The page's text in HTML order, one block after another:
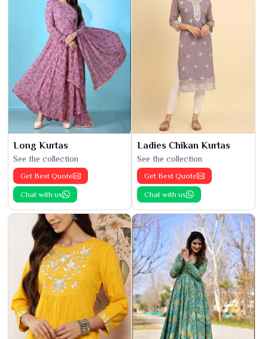
Long Kurtas
See the collection
Get Best Quote
Chat with us
Ladies Chikan Kurtas
See the collection
Get Best Quote
Chat with us